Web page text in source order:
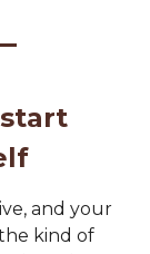
and your
kind of